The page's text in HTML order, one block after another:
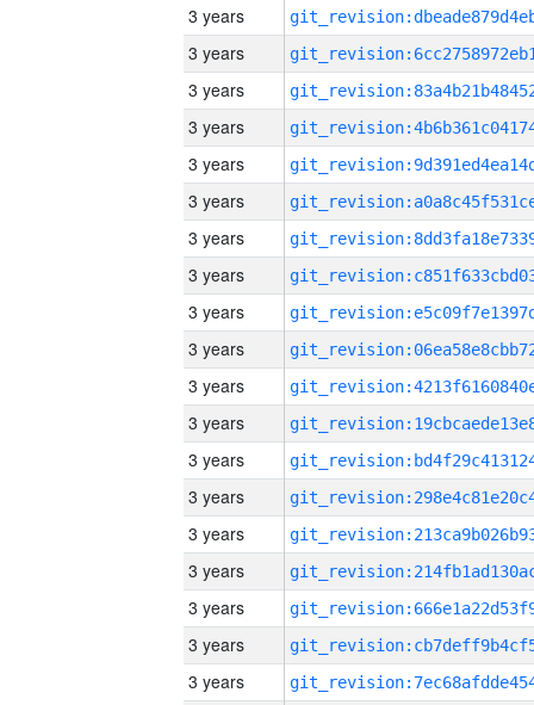
3 years
3 years
3 years
3 years
3 years
3 years
3 years
3 years
3 years
3 years
3 years
3 years
3 years
3 years
3 years
3 years
3 years
3 years
3 years